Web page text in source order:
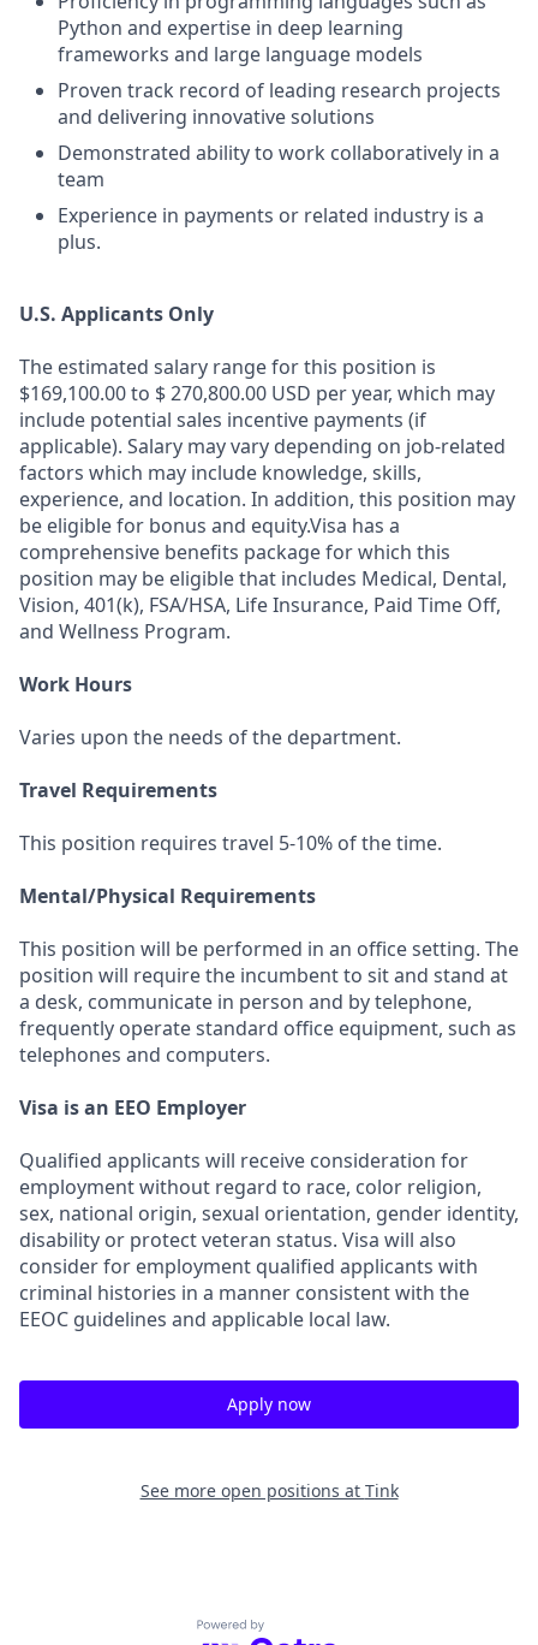
Python and expertise in deep learning
frameworks and large language models
Proven track record of leading research projects
and delivering innovative solutions
Demonstrated ability to work collaboratively in a
team
Experience in payments or related industry is a
plus.
U.S. Applicants Only
The estimated salary range for this position is
$169,100.00 to $ 270,800.00 USD per year, which may
include potential sales incentive payments (if
applicable). Salary may vary depending on job-related
factors which may include knowledge, skills,
experience, and location. In addition, this position may
be eligible for bonus and equity.Visa has a
comprehensive benefits package for which this
position may be eligible that includes Medical, Dental,
Vision, 401(k), FSA/HSA, Life Insurance, Paid Time Off,
and Wellness Program.
Work Hours
Varies upon the needs of the department.
Travel Requirements
This position requires travel 5-10% of the time.
Mental/Physical Requirements
This position will be performed in an office setting. The
position will require the incumbent to sit and stand at
a desk, communicate in person and by telephone,
frequently operate standard office equipment, such as
telephones and computers.
Visa is an EEO Employer
Qualified applicants will receive consideration for
employment without regard to race, color religion,
sex, national origin, sexual orientation, gender identity,
disability or protect veteran status. Visa will also
consider for employment qualified applicants with
criminal histories in a manner consistent with the
EEOC guidelines and applicable local law.
Apply now
See more open positions at Tink
Powered by Getro.com